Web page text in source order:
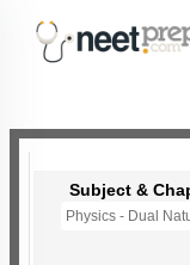
Subject &